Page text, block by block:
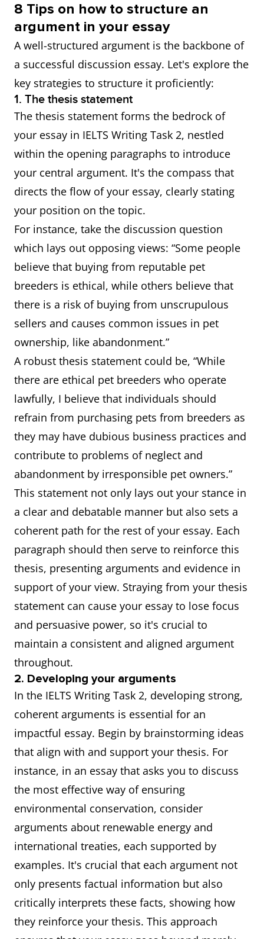
8 Tips on how to structure an
argument in your essay
A well-structured argument is the backbone of
a successful discussion essay. Let's explore the
key strategies to structure it proficiently:
1. The thesis statement
The thesis statement forms the bedrock of
your essay in IELTS Writing Task 2, nestled
within the opening paragraphs to introduce
your central argument. It's the compass that
directs the flow of your essay, clearly stating
your position on the topic.
For instance, take the discussion question
which lays out opposing views: “Some people
believe that buying from reputable pet
breeders is ethical, while others believe that
there is a risk of buying from unscrupulous
sellers and causes common issues in pet
ownership, like abandonment.”
A robust thesis statement could be, “While
there are ethical pet breeders who operate
lawfully, I believe that individuals should
refrain from purchasing pets from breeders as
they may have dubious business practices and
contribute to problems of neglect and
abandonment by irresponsible pet owners.”
This statement not only lays out your stance in
a clear and debatable manner but also sets a
coherent path for the rest of your essay. Each
paragraph should then serve to reinforce this
thesis, presenting arguments and evidence in
support of your view. Straying from your thesis
statement can cause your essay to lose focus
and persuasive power, so it's crucial to
maintain a consistent and aligned argument
throughout.
2. Developing your arguments
In the IELTS Writing Task 2, developing strong,
coherent arguments is essential for an
impactful essay. Begin by brainstorming ideas
that align with and support your thesis. For
instance, in an essay that asks you to discuss
the most effective way of ensuring
environmental conservation, consider
arguments about renewable energy and
international treaties, each supported by
examples. It's crucial that each argument not
only presents factual information but also
critically interprets these facts, showing how
they reinforce your thesis. This approach